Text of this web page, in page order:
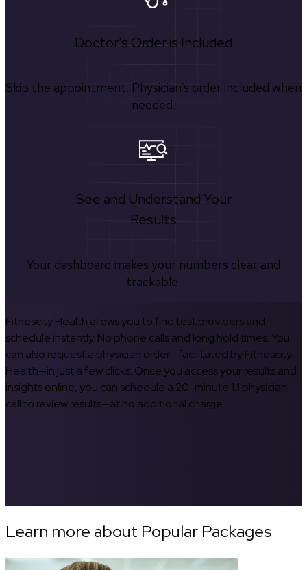
Doctor's Order is Included
Skip the appointment. Physician’s order included when
needed.
See and Understand Your
Results
Your dashboard makes your numbers clear and
trackable.
Fitnescity Health allows you to find test providers and
schedule instantly. No phone calls and long hold times. You
can also request a physician order—facilitated by Fitnescity
Health—in just a few clicks. Once you access your results and
insights online, you can schedule a 20-minute 1:1 physician
call to review results—at no additional charge.
Learn more about Popular Packages